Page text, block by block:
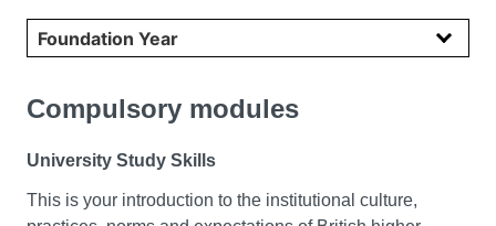
Select year
Compulsory modules
University Study Skills
This is your introduction to the institutional culture,